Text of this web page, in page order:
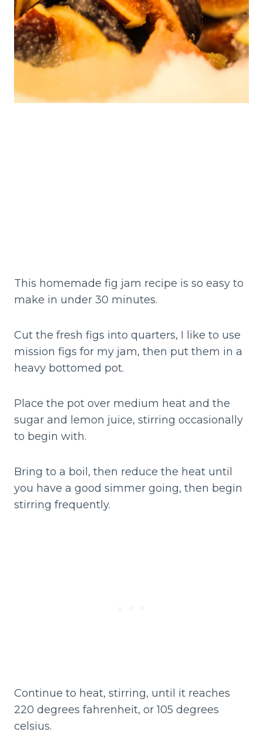
This homemade fig jam recipe is so easy to
make in under 30 minutes.
Cut the fresh figs into quarters, I like to use
mission figs for my jam, then put them in a
heavy bottomed pot.
Place the pot over medium heat and the
sugar and lemon juice, stirring occasionally
to begin with.
Bring to a boil, then reduce the heat until
you have a good simmer going, then begin
stirring frequently.
Continue to heat, stirring, until it reaches
220 degrees fahrenheit, or 105 degrees
celsius.